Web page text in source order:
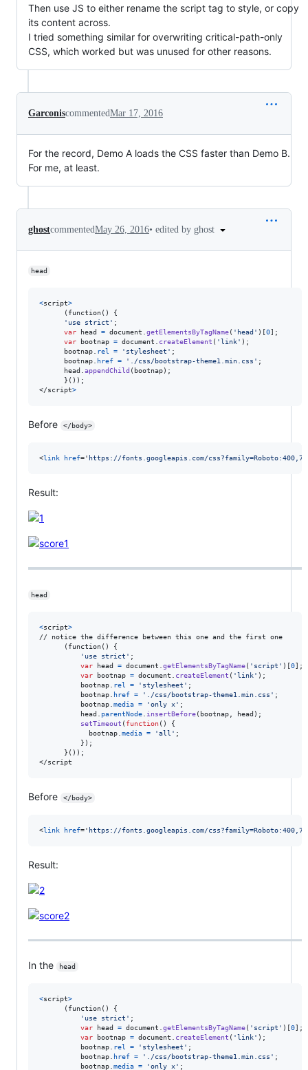
Then use JS to either rename the script tag to style, or copy
its content across.
I tried something similar for overwriting critical-path-only
CSS, which worked but was unused for other reasons.
GarconiscommentedMar 17, 2016
For the record, Demo A loads the CSS faster than Demo B.
For me, at least.
ghostcommentedMay 26, 2016• edited by ghost
head
<script>
      (function()
{
'use strict' ;
var
head = document .getElementsByTagName( 'head' ) [0] ;
var
bootnap = document . createElement ( 'link' ) ;
bootnap. rel = 'stylesheet' ;
bootnap. href = './css/bootstrap-theme1.min.css' ;
head .appendChild ( bootnap) ;
}
</script>
Before </body>
<link href=' https://fonts.googleapis.com/
Result:
head
<script>
// notice the difference between this one and the first one
      (function()
{
'use strict' ;
var
head = document getElementsByTagName( 'script' ) [0] ;
var
bootnap = document createElement ( 'link' ) ;
bootnap
rel = 'stylesheet' ;
bootnap
href = './css/bootstrap-theme1.min.css' ;
bootnap media = 'only x' ;
head
parentNode insertBefore( bootnap head ) ;
setTimeout ( function( )
{
bootnap media = 'all' ;
} ) ;
} ());
</script
Before </body>
<link href=' https://fonts.googleapis.com/
Result:
In the head
<script>
      (function()
{
'use strict' ;
var
head = document .getElementsByTagName( 'script' ) [0] ;
var
bootnap = document . createElement ( 'link' ) ;
bootnap. rel = 'stylesheet' ;
bootnap. href = './css/bootstrap-theme1.min.css' ;
bootnap.media = 'only x' ;